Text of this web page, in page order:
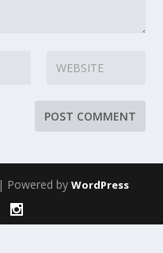
| Powered by WordPress